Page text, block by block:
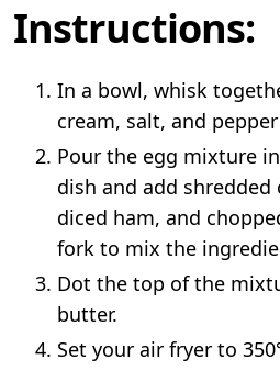
Instructions:
In a bowl, whisk
cream, salt, and
Pour the egg mixture
dish and add shredded
diced ham, and
fork to mix the
Dot the top of the
butter.
Set your air fryer to